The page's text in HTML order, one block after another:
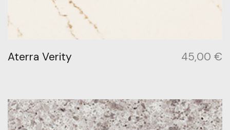
Aterra Verity 45,00 €